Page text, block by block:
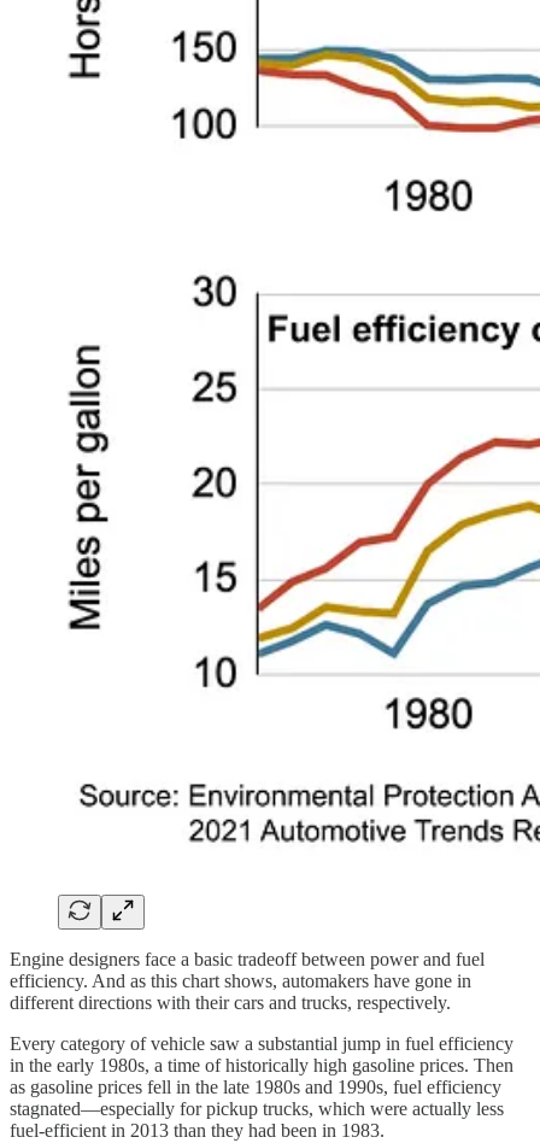
Engine designers face a basic tradeoff between power and fuel
efficiency. And as this chart shows, automakers have gone in
different directions with their cars and trucks, respectively.
Every category of vehicle saw a substantial jump in fuel efficiency
in the early 1980s, a time of historically high gasoline prices. Then
as gasoline prices fell in the late 1980s and 1990s, fuel efficiency
stagnated—especially for pickup trucks, which were actually less
fuel-efficient in 2013 than they had been in 1983.